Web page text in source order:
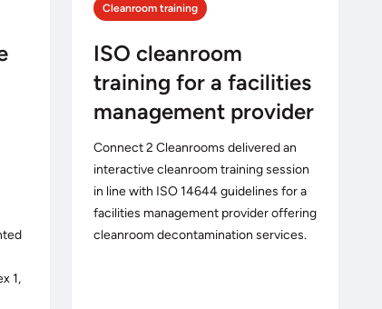
1,
Cleanroom training
ISO cleanroom
training for a facilities
management provider
Connect 2 Cleanrooms delivered an
interactive cleanroom training session
in line with ISO 14644 guidelines for a
facilities management provider offering
cleanroom decontamination services.